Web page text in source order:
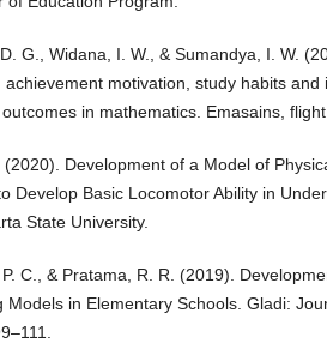
G., Widana, I. W., & Sumandya, I. W.
achievement motivation, study habits
in mathematics. Emasains,
(2020). Development of a Model of
Develop Basic Locomotor Ability in
State University.
C., & Pratama, R. R. (2019).
Models in Elementary Schools. Gladi: